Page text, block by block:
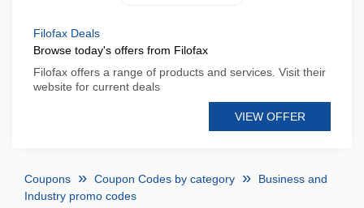
Filofax Deals
Browse today's offers from Filofax
Filofax offers a range of products and services. Visit their
website for current deals
VIEW OFFER
Coupons Coupon Codes by category
Business and
Industry promo codes